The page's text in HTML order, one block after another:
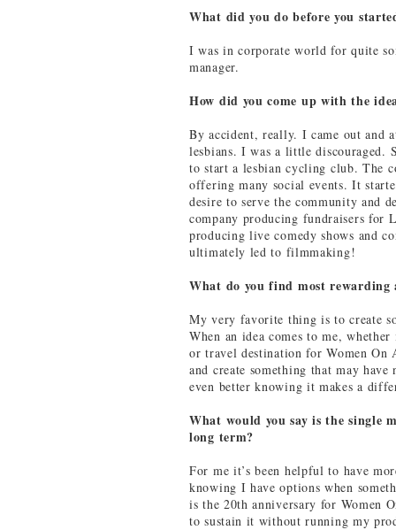
What did you do before you
I was in corporate world for quite
manager.
How did you come up with the
By accident, really. I came out and
lesbians. I was a little discouraged.
to start a lesbian cycling club. The
offering many social events. It
desire to serve the community and
company producing fundraisers for
producing live comedy shows and
ultimately led to filmmaking!
What do you find most rewarding
My very favorite thing is to create
When an idea comes to me,
or travel destination for Women
and create something that may
even better knowing it makes a
What would you say is the single
long term?
For me it’s been helpful to have
knowing I have options when
is the 20th anniversary for Women
to sustain it without running my